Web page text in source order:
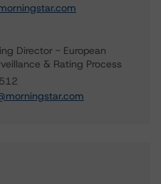
Director - European
& Rating Process